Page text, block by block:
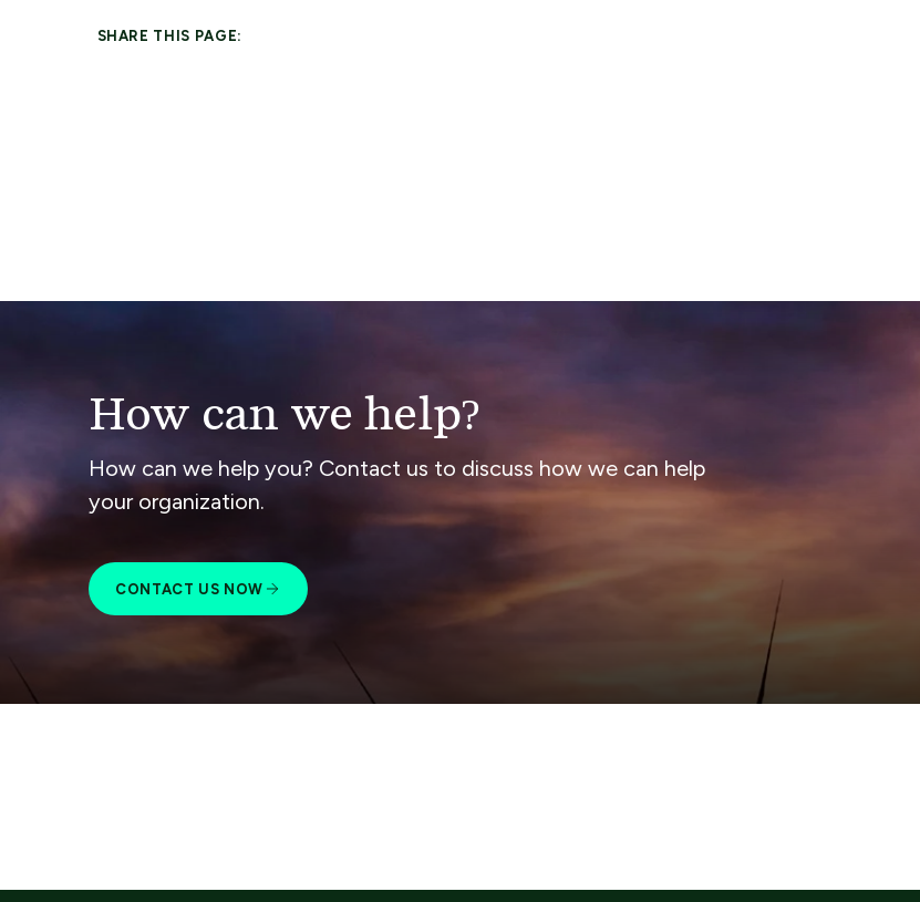
SHARE THIS PAGE:
How can we help?
How can we help you? Contact us to discuss how we can help
your organization.
CONTACT US NOW